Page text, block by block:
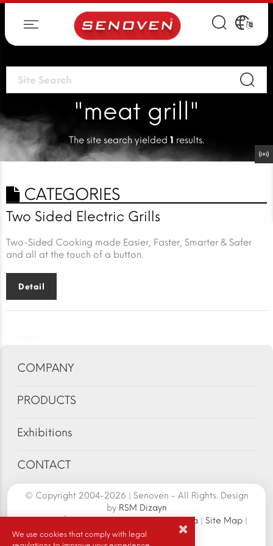
"meat grill"
The site search yielded 1 results.
CATEGORIES
Two Sided Electric Grills
Two-Sided Cooking made Easier, Faster, Smarter & Safer
and all at the touch of a button.
Detail
COMPANY
PRODUCTS
Exhibitions
CONTACT
© Copyright 2004-2026 | Senoven - All Rights. Design
by RSM Dizayn
Senoven İç ve Dış Tic.A.Ş. | Şengün Makina | Site Map|
Cookie Policy
We use cookies that comply with legal